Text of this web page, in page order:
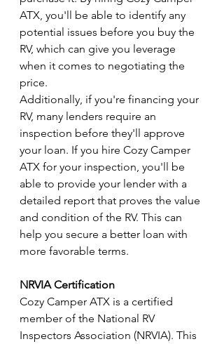
ATX, you'll be able to identify any
potential issues before you buy the
RV, which can give you leverage
when it comes to negotiating the
price.
Additionally, if you're financing your
RV, many lenders require an
inspection before they'll approve
your loan. If you hire Cozy Camper
ATX for your inspection, you'll be
able to provide your lender with a
detailed report that proves the value
and condition of the RV. This can
help you secure a better loan with
more favorable terms.
NRVIA Certification
Cozy Camper ATX is a certified
member of the National RV
Inspectors Association (NRVIA). This